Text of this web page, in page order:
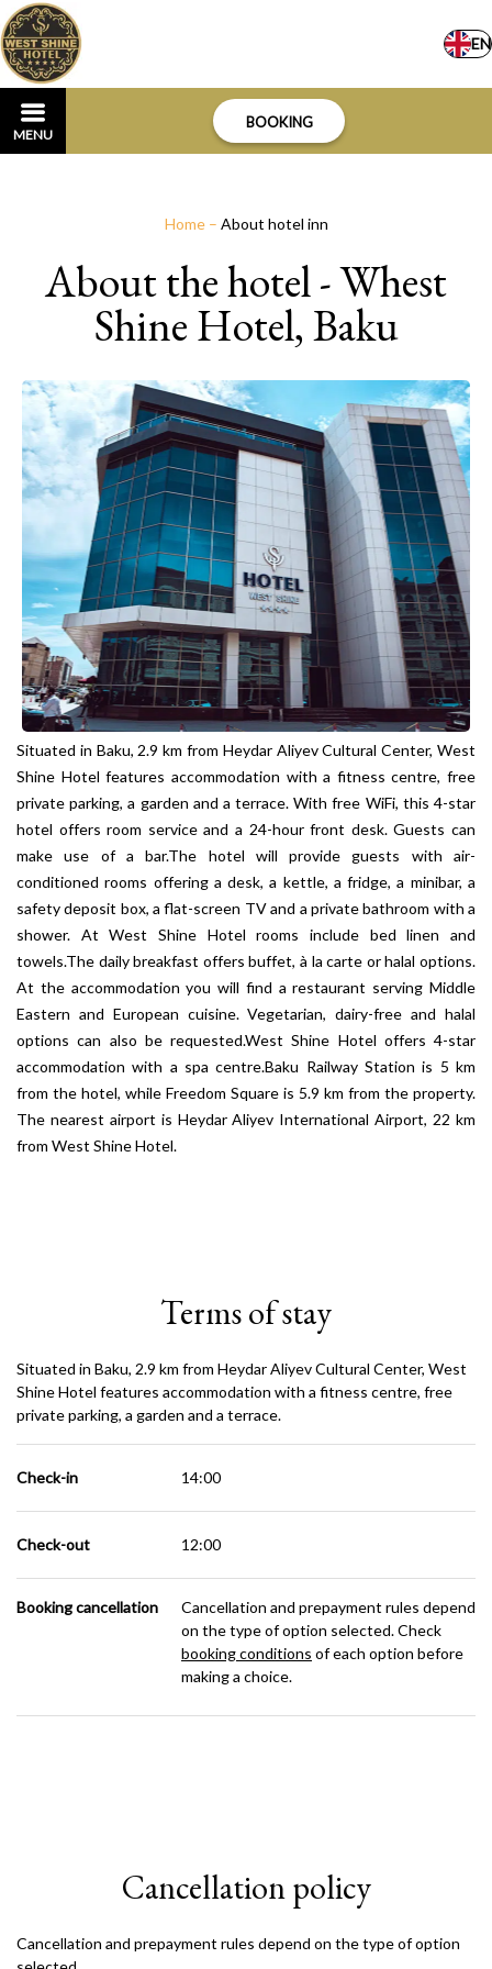
EN
MENU
BOOKING
Home – About hotel inn
About the hotel - Whest
Shine Hotel, Baku
Situated in Baku, 2.9 km from Heydar Aliyev Cultural Center, West
Shine Hotel features accommodation with a fitness centre, free
private parking, a garden and a terrace. With free WiFi, this 4-star
hotel offers room service and a 24-hour front desk. Guests can
make use of a bar.The hotel will provide guests with air-
conditioned rooms offering a desk, a kettle, a fridge, a minibar, a
safety deposit box, a flat-screen TV and a private bathroom with a
shower. At West Shine Hotel rooms include bed linen and
towels.The daily breakfast offers buffet, à la carte or halal options.
At the accommodation you will find a restaurant serving Middle
Eastern and European cuisine. Vegetarian, dairy-free and halal
options can also be requested.West Shine Hotel offers 4-star
accommodation with a spa centre.Baku Railway Station is 5 km
from the hotel, while Freedom Square is 5.9 km from the property.
The nearest airport is Heydar Aliyev International Airport, 22 km
from West Shine Hotel.
Terms of stay
Situated in Baku, 2.9 km from Heydar Aliyev Cultural Center, West
Shine Hotel features accommodation with a fitness centre, free
private parking, a garden and a terrace.
Check-in 14:00
Check-out 12:00
Booking cancellation
Cancellation and prepayment rules depend
on the type of option selected. Check
booking conditions of each option before
making a choice.
Cancellation policy
Cancellation and prepayment rules depend on the type of option